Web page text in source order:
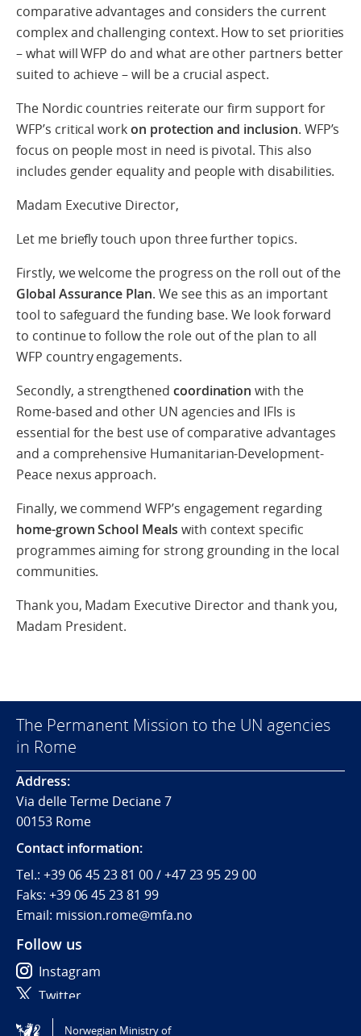
comparative advantages and considers the current
complex and challenging context. How to set priorities
– what will WFP do and what are other partners better
suited to achieve – will be a crucial aspect.
The Nordic countries reiterate our firm support for
WFP’s critical workon protection and inclusion. WFP’s
focus on people most in need is pivotal. This also
includes gender equality and people with disabilities.
Madam Executive Director,
Let me briefly touch upon three further topics.
Firstly, we welcome the progress on the roll out of the
Global Assurance Plan. We see this as an important
tool to safeguard the funding base. We look forward
to continue to follow the role out of the plan to all
WFP country engagements.
Secondly, a strengthened coordination with the
Rome-based and other UN agencies and IFIs is
essential for the best use of comparative advantages
and a comprehensive Humanitarian-Development-
Peace nexus approach.
Finally, we commend WFP’s engagement regarding
home-grown School Meals with context specific
programmes aiming for strong grounding in the local
communities.
Thank you, Madam Executive Director and thank you,
Madam President.
The Permanent Mission to the UN agencies
in Rome
Address:
Via delle Terme Deciane 7
00153 Rome
Contact information:
Tel.: +39 06 45 23 81 00 / +47 23 95 29 00
Faks: +39 06 45 23 81 99
Email: mission.rome@mfa.no
Follow us
Instagram
Twitter
Norwegian Ministry of